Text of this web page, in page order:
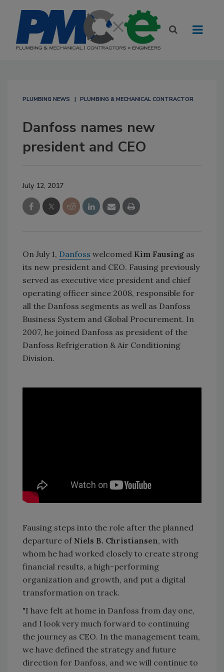
PLUMBING NEWS PLUMBING & MECHANICAL CONTRACTOR
Danfoss names new
president and CEO
July 12, 2017
On July 1, Danfoss welcomed Kim Fausing as
its new president and CEO. Fausing previously
served as executive vice president and chief
operating officer since 2008, responsible for
all the Danfoss segments as well as Danfoss
Business System and Global Procurement. In
2007, he joined Danfoss as president of the
Danfoss Refrigeration & Air Conditioning
Division.
Fausing steps into the role after the planned
departure ofNiels B. Christiansen, with
whom he had worked closely to create strong
financial results, a high-performing
organization and growth, and put a digital
transformation on track.
"I have felt at home in Danfoss from day one,
and I look very much forward to continuing
the journey as CEO. In the management team,
we have defined the strategy and future
direction for Danfoss, and we will continue to